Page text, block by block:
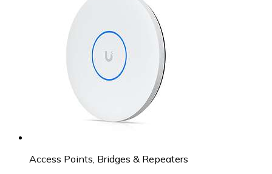
Access Points, Bridges & Repeaters